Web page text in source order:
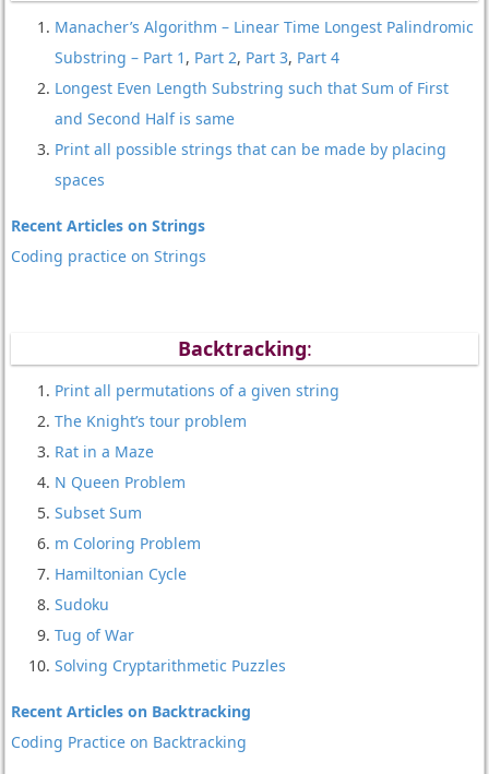
Manacher’s Algorithm – Linear Time Longest Palindromic
Substring – Part 1 , Part 2, Part 3, Part 4
Longest Even Length Substring such that Sum of First
and Second Half is same
Print all possible strings that can be made by placing
spaces
Recent Articles on Strings
Coding practice on Strings
Backtracking:
Print all permutations of a given string
The Knight’s tour problem
Rat in a Maze
N Queen Problem
Subset Sum
m Coloring Problem
Hamiltonian Cycle
Sudoku
Tug of War
Solving Cryptarithmetic Puzzles
Recent Articles on Backtracking
Coding Practice on Backtracking